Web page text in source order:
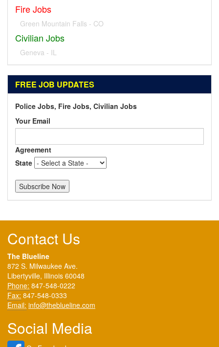
Fire Jobs
Green Mountain Falls - CO
Civilian Jobs
Geneva - IL
FREE JOB UPDATES
Police Jobs, Fire Jobs, Civilian Jobs
Your Email
Agreement
State
Contact Us
The Blueline
872 S. Milwaukee Ave.
Libertyville, Illinois 60048
Phone: 847-548-0222
Fax: 847-548-0333
Email: info@theblueline.com
Social Media